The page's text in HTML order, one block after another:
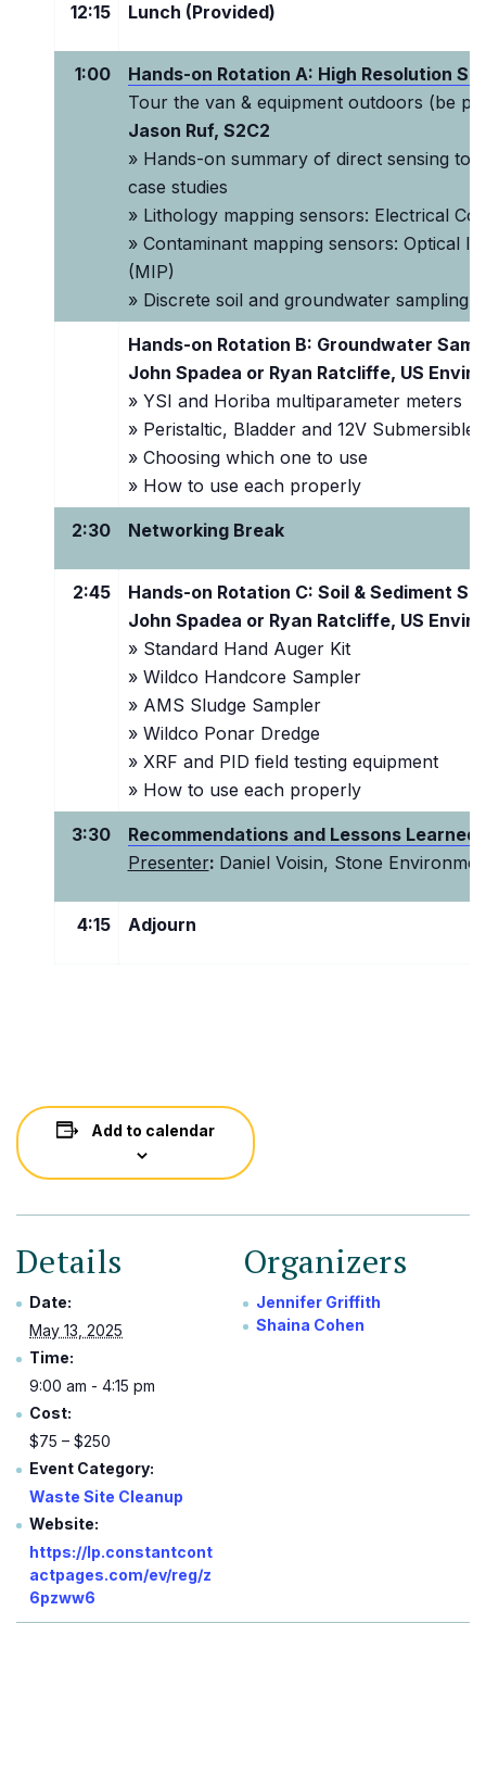
12:15 Lunch (Provided)
1:00
Hands-on Rotation A: High Resolution
Tour the van & equipment outdoors (be
Jason Ruf, S2C2
» Hands-on summary of direct sensing
case studies
» Lithology mapping sensors: Electrical
» Contaminant mapping sensors: Optical
(MIP)
» Discrete soil and groundwater sampling
Hands-on Rotation B: Groundwater
John Spadea or Ryan Ratcliffe, US
» YSI and Horiba multiparameter meters
» Peristaltic, Bladder and 12V Submersible
» Choosing which one to use
» How to use each properly
2:30 Networking Break
2:45
Hands-on Rotation C: Soil & Sediment
John Spadea or Ryan Ratcliffe, US
» Standard Hand Auger Kit
» Wildco Handcore Sampler
» AMS Sludge Sampler
» Wildco Ponar Dredge
» XRF and PID field testing equipment
» How to use each properly
3:30
Recommendations and Lessons Learned
Presenter: Daniel Voisin, Stone
4:15 Adjourn
Add to calendar
Details
Date:
May 13, 2025
Time:
9:00 am - 4:15 pm
Cost:
$75 – $250
Event Category:
Waste Site Cleanup
Website:
https://lp.constantcont
actpages.com/ev/reg/z
6pzww6
Organizers
Jennifer Griffith
Shaina Cohen